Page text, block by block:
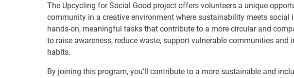
The Upcycling for Social Good project offers volunteers a unique
community in a creative environment where sustainability meets social
hands-on, meaningful tasks that contribute to a more circular and
to raise awareness, reduce waste, support vulnerable communities and
habits.
By joining this program, you’ll contribute to a more sustainable and